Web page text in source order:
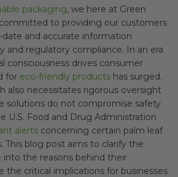
packaging, we here at Green
to providing our customers
and accurate information
and regulatory compliance. In an era
consciousness drives consumer
for eco-friendly products has surged.
also necessitates rigorous oversight
solutions do not compromise safety.
U.S. Food and Drug Administration
alerts concerning certain palm leaf
This blog post aims to clarify the
into the reasons behind their
the critical implications for businesses